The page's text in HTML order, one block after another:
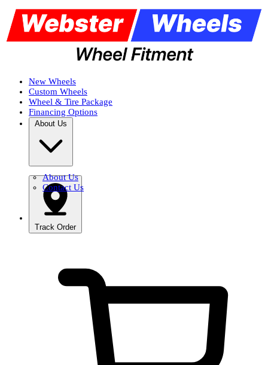
New Wheels
Custom Wheels
Wheel & Tire Package
Financing Options
About Us
About Us
Contact Us
Track Order